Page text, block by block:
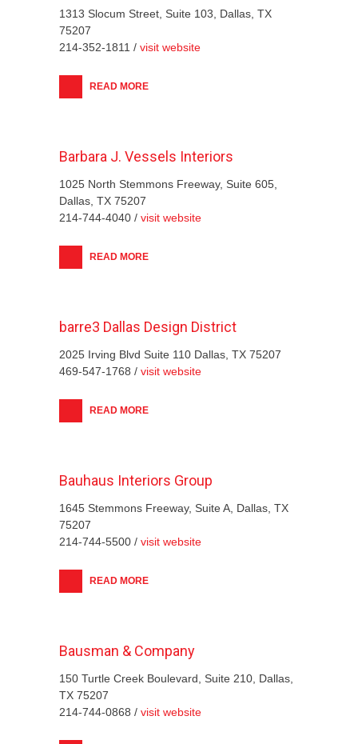
1313 Slocum Street, Suite 103, Dallas, TX
75207
214-352-1811 / visit website
READ MORE
Barbara J. Vessels Interiors
1025 North Stemmons Freeway, Suite 605,
Dallas, TX 75207
214-744-4040 / visit website
READ MORE
barre3 Dallas Design District
2025 Irving Blvd Suite 110 Dallas, TX 75207
469-547-1768 / visit website
READ MORE
Bauhaus Interiors Group
1645 Stemmons Freeway, Suite A, Dallas, TX
75207
214-744-5500 / visit website
READ MORE
Bausman & Company
150 Turtle Creek Boulevard, Suite 210, Dallas,
TX 75207
214-744-0868 / visit website